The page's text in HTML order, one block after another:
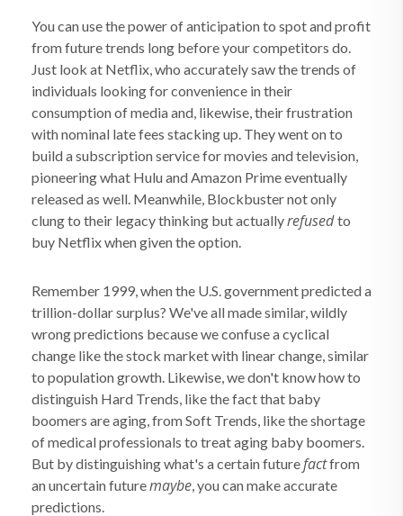
You can use the power of anticipation to spot and profit
from future trends long before your competitors do.
Just look at Netflix, who accurately saw the trends of
individuals looking for convenience in their
consumption of media and, likewise, their frustration
with nominal late fees stacking up. They went on to
build a subscription service for movies and television,
pioneering what Hulu and Amazon Prime eventually
released as well. Meanwhile, Blockbuster not only
clung to their legacy thinking but actuallyrefusedto
buy Netflix when given the option.
Remember 1999, when the U.S. government predicted a
trillion-dollar surplus? We've all made similar, wildly
wrong predictions because we confuse a cyclical
change like the stock market with linear change, similar
to population growth. Likewise, we don't know how to
distinguish Hard Trends, like the fact that baby
boomers are aging, from Soft Trends, like the shortage
of medical professionals to treat aging baby boomers.
But by distinguishing what's a certain futurefactfrom
an uncertain futuremaybe, you can make accurate
predictions.